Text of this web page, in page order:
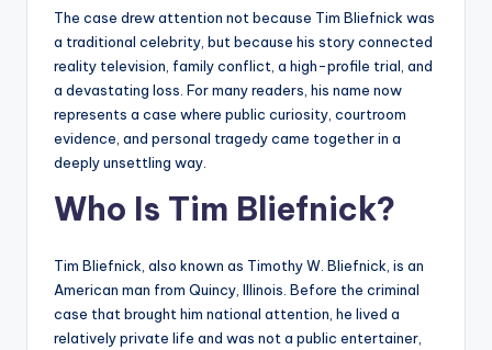
The case drew attention not because Tim Bliefnick was
a traditional celebrity, but because his story connected
reality television, family conflict, a high-profile trial, and
a devastating loss. For many readers, his name now
represents a case where public curiosity, courtroom
evidence, and personal tragedy came together in a
deeply unsettling way.
Who Is Tim Bliefnick?
Tim Bliefnick, also known as Timothy W. Bliefnick, is an
American man from Quincy, Illinois. Before the criminal
case that brought him national attention, he lived a
relatively private life and was not a public entertainer,